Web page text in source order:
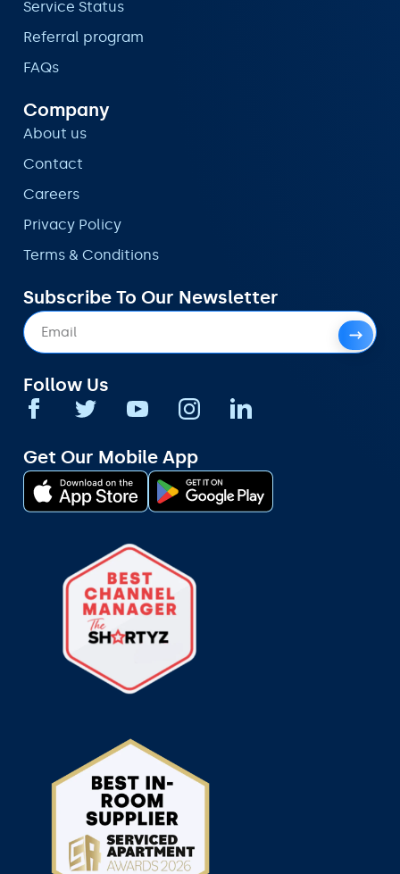
Service Status
Referral program
FAQs
Company
About us
Contact
Careers
Privacy Policy
Terms & Conditions
Subscribe To Our Newsletter
Follow Us
Get Our Mobile App